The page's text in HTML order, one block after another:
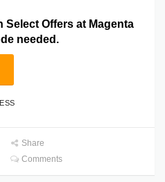
Select Offers at Magenta
needed.
Share
Comments